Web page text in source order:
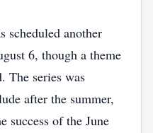
scheduled another
6, though a theme
The series was
after the summer,
success of the June